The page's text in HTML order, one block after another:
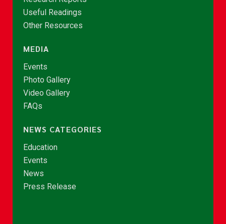
Useful Readings
Other Resources
MEDIA
Events
Photo Gallery
Video Gallery
FAQs
NEWS CATEGORIES
Education
Events
News
Press Release